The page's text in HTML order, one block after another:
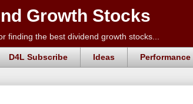
Growth Stocks
finding the best dividend growth stocks...
D4L Subscribe Ideas Performance